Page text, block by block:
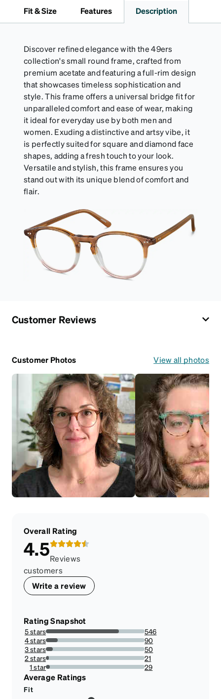
Fit & Size Features Description
Discover refined elegance with the 49ers
collection's small round frame, crafted from
premium acetate and featuring a full-rim design
that showcases timeless sophistication and
style. This frame offers a universal bridge fit for
unparalleled comfort and ease of wear, making
it ideal for everyday use by both men and
women. Exuding a distinctive and artsy vibe, it
is perfectly suited for square and diamond face
shapes, adding a fresh touch to your look.
Versatile and stylish, this frame ensures you
stand out with its unique blend of comfort and
flair.
Customer Reviews
Customer Photos View all photos
Overall Rating
4.5Reviews
customers
Write a review
Rating Snapshot
5 stars
74.18478260869566%
546
4 stars
12.228260869565217%
90
3 stars
6.7934782608695645%
50
2 stars
2.8532608695652173%
21
1 star
3.940217391304348%
29
Average Ratings
Fit